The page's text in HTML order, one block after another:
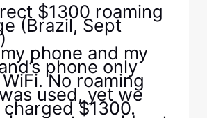
$1300 roaming
(Brazil, Sept
phone and my
phone only
No roaming
used, yet we
$1300.